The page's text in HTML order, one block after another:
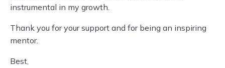
instrumental in my growth.
Thank you for your support and for being an inspiring
mentor.
Best,